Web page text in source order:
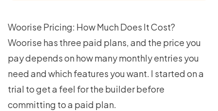
Woorise Pricing: How Much Does It Cost?
Woorise has three paid plans, and the price you
pay depends on how many monthly entries you
need and which features you want. I started on a
trial to get a feel for the builder before
committing to a paid plan.